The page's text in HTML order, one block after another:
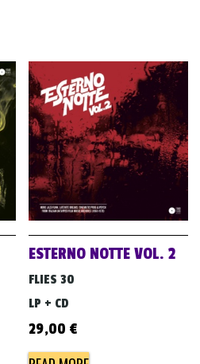
ESTERNO NOTTE VOL. 2
FLIES 30
LP + CD
29,00 €